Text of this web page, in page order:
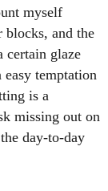
myself
blocks, and the
certain glaze
temptation
is a
missing out on
day-to-day